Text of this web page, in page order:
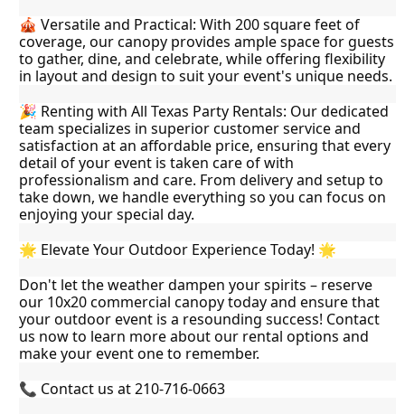
🎪 Versatile and Practical: With 200 square feet of
coverage, our canopy provides ample space for guests
to gather, dine, and celebrate, while offering flexibility
in layout and design to suit your event's unique needs.
🎉 Renting with All Texas Party Rentals: Our dedicated
team specializes in superior customer service and
satisfaction at an affordable price, ensuring that every
detail of your event is taken care of with
professionalism and care. From delivery and setup to
take down, we handle everything so you can focus on
enjoying your special day.
🌟 Elevate Your Outdoor Experience Today! 🌟
Don't let the weather dampen your spirits – reserve
our 10x20 commercial canopy today and ensure that
your outdoor event is a resounding success! Contact
us now to learn more about our rental options and
make your event one to remember.
📞 Contact us at 210-716-0663